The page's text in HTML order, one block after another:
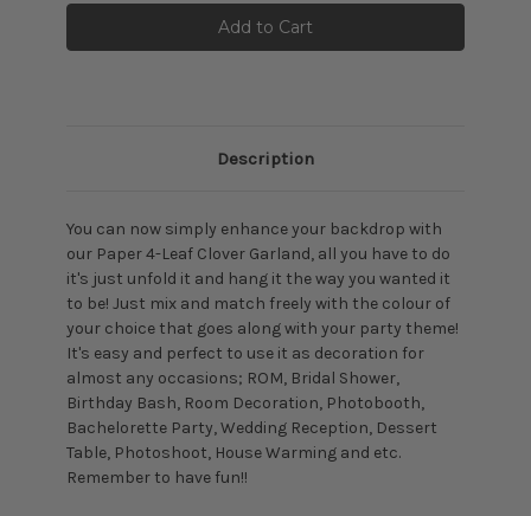
Description
You can now simply enhance your backdrop with
our Paper 4-Leaf Clover Garland, all you have to do
it's just unfold it and hang it the way you wanted it
to be! Just mix and match freely with the colour of
your choice that goes along with your party theme!
It's easy and perfect to use it as decoration for
almost any occasions; ROM, Bridal Shower,
Birthday Bash, Room Decoration, Photobooth,
Bachelorette Party, Wedding Reception, Dessert
Table, Photoshoot, House Warming and etc.
Remember to have fun!!